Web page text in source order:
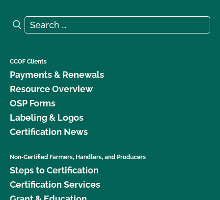
Search for:
Search
CCOF Clients
Payments & Renewals
Resource Overview
OSP Forms
Labeling & Logos
Certification News
Non-Certified Farmers, Handlers, and Producers
Steps to Certification
Certification Services